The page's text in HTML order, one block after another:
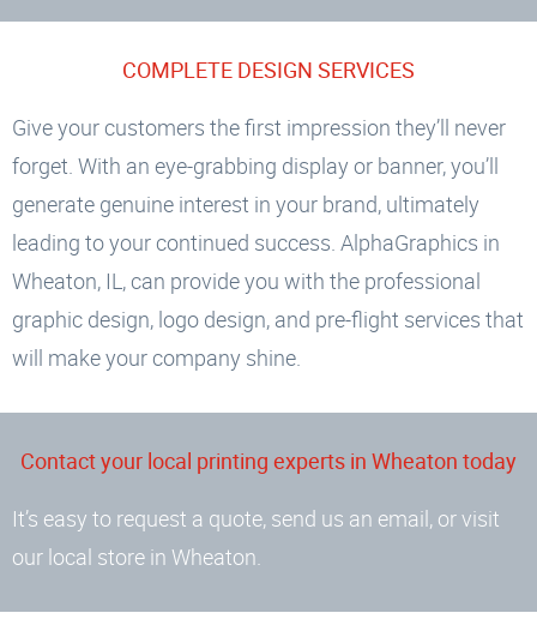
COMPLETE DESIGN SERVICES
Give your customers the first impression they’ll never
forget. With an eye-grabbing display or banner, you’ll
generate genuine interest in your brand, ultimately
leading to your continued success. AlphaGraphics in
Wheaton, IL, can provide you with the professional
graphic design, logo design, and pre-flight services that
will make your company shine.
Contact your local printing experts in Wheaton today
It’s easy to request a quote, send us an email, or visit
our local store in Wheaton.